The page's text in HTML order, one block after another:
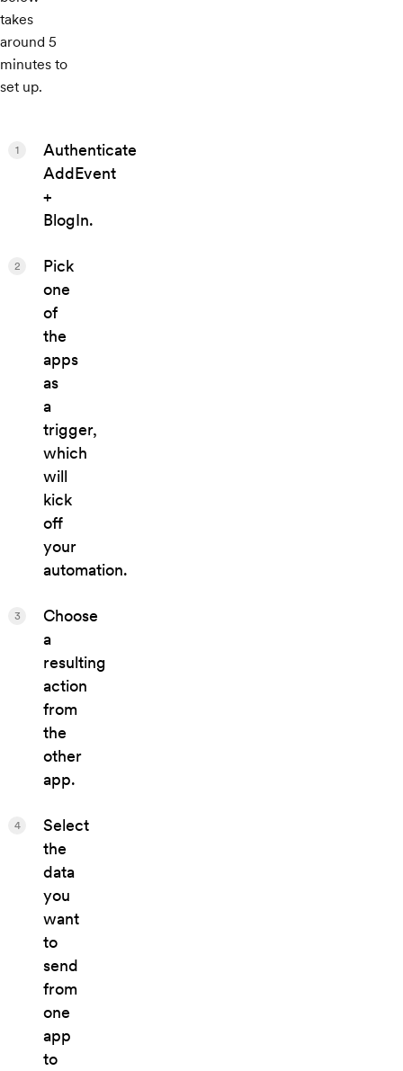
takes
around 5
minutes to
set up.
Authenticate
AddEvent
+
BlogIn.
1
Pick
one
of
the
apps
as
a
trigger,
which
will
kick
off
your
automation.
2
Choose
a
resulting
action
from
the
other
app.
3
Select
the
data
you
want
to
send
from
one
app
to
4